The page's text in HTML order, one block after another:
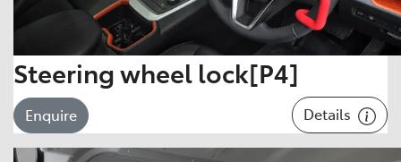
Steering wheel lock[P4]
Enquire Details